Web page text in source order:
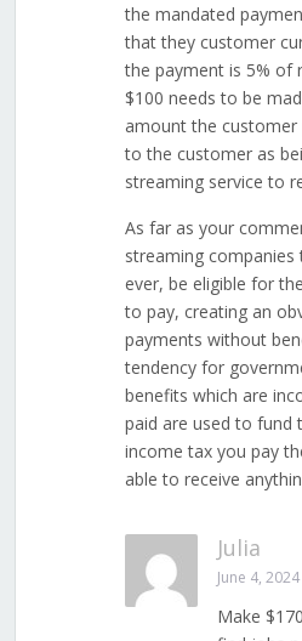
the mandated
that they customer
the payment is 5% of
$100 needs to be
amount the customer
to the customer as
streaming service to
As far as your
streaming companies
ever, be eligible for
to pay, creating an
payments without
tendency for
benefits which are
paid are used to fund
income tax you pay
able to receive
Julia
June 4,
Make